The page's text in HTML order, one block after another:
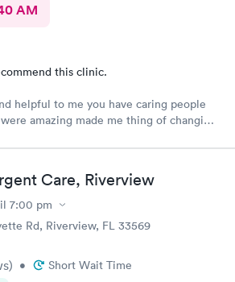
AM
this clinic.
helpful to me you have caring people
amazing made me thing of changing
Care, Riverview
7:00 pm
Rd, Riverview, FL 33569
) • Short Wait Time